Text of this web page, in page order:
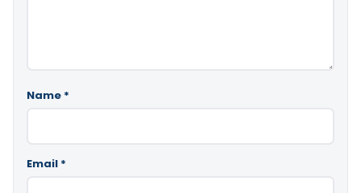
Name *
Email *